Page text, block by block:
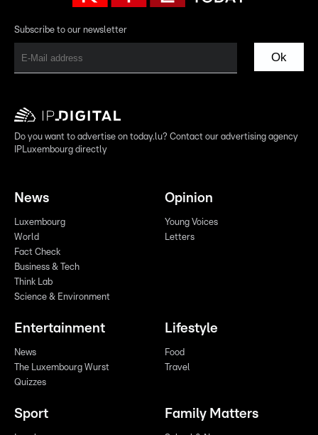
Subscribe to our newsletter
Ok
Do you want to advertise on today.lu? Contact our advertising agency
IPLuxembourg directly
News
Luxembourg
World
Fact Check
Business & Tech
Think Lab
Science & Environment
Opinion
Young Voices
Letters
Entertainment
News
The Luxembourg Wurst
Quizzes
Lifestyle
Food
Travel
Sport Family Matters